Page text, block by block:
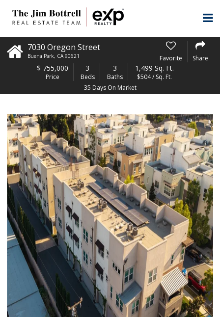
7030 Oregon Street
Buena Park, CA 90621 Favorite Share
$ 755,000
Price
3
Beds
3
Baths
1,499 Sq. Ft.
$504 / Sq. Ft.
35 Days On Market